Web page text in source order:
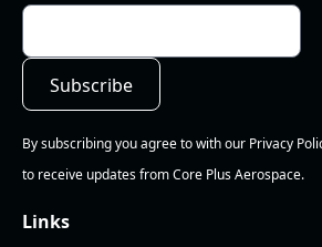
By subscribing you agree to with our Privacy
to receive updates from Core Plus Aerospace.
Links